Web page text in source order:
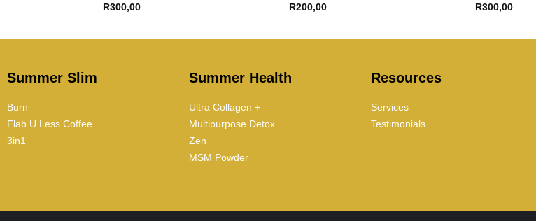
R300,00
R200,00
R300,00
Summer Slim
Burn
Flab U Less Coffee
3in1
Summer Health
Ultra Collagen +
Multipurpose Detox
Zen
MSM Powder
Resources
Services
Testimonials